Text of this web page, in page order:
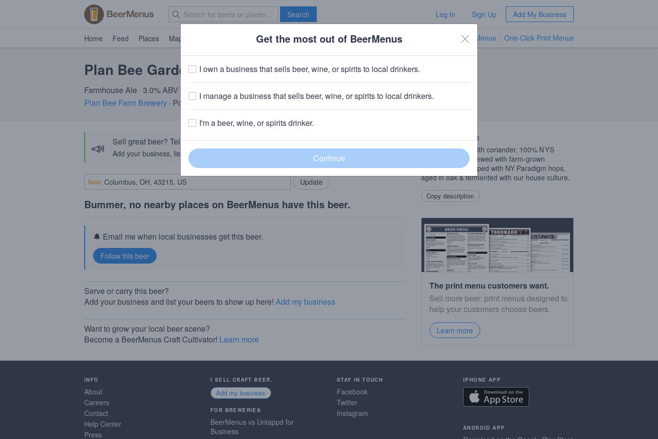
Search Log In Sign Up Add My Business
Home Feed Places Map Brave New Bar TV Menus One-Click Print Menus
Plan Bee Garden Beer
Farmhouse Ale · 3.0% ABV
Plan Bee Farm Brewery · Poughkeepsie, NY
📣 Sell great beer? Tell the BeerMenus community!
Add your business, list your beers, bring in your locals.
Add my business
Near
Bummer, no nearby places on BeerMenus have this beer.
🔔 Email me when local businesses get this beer.
Serve or carry this beer?
Add your business and list your beers to show up here! Add my business
Want to grow your local beer scene?
Become a BeerMenus Craft Cultivator! Learn more
Beer Description
A tiny barn beer with coriander, 100% NYS
ingredient beer brewed with farm-grown
coriander, dry hopped with NY Paradigm hops,
aged in oak & fermented with our house culture.
Copy description
The print menu customers want.
Sell more beer: print menus designed to
help your customers choose beers.
Learn more
INFO
About
Careers
Contact
Help Center
Press
I SELL CRAFT BEER.
Add my business
FOR BREWERIES
BeerMenus vs Untappd for
Business
STAY IN TOUCH
Facebook
Twitter
Instagram
IPHONE APP
ANDROID APP
Get the most out of BeerMenus
I own a business that sells beer, wine, or spirits to local drinkers.
I manage a business that sells beer, wine, or spirits to local drinkers.
I'm a beer, wine, or spirits drinker.